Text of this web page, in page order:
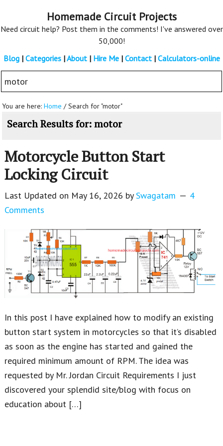
Homemade Circuit Projects
Need circuit help? Post them in the comments! I've answered over
50,000!
Blog| Categories|About| Hire Me| Contact| Calculators-online
Search
this
website
You are here:Home /Search for "motor"
Search Results for: motor
Motorcycle Button Start
Locking Circuit
Last Updated on May 16, 2026 bySwagatam
4
Comments
In this post I have explained how to modify an existing
button start system in motorcycles so that it’s disabled
as soon as the engine has started and gained the
required minimum amount of RPM. The idea was
requested by Mr. Jordan Circuit Requirements I just
discovered your splendid site/blog with focus on
education about […]